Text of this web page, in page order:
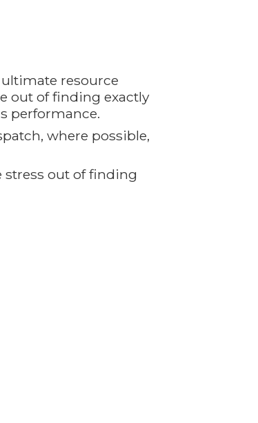
resource
out of finding exactly
performance.
where possible,
stress out of finding